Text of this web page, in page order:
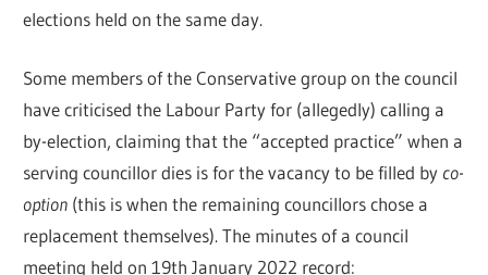
elections held on the same day.
Some members of the Conservative group on the council
have criticised the Labour Party for (allegedly) calling a
by-election, claiming that the “accepted practice” when a
serving councillor dies is for the vacancy to be filled by co-
option (this is when the remaining councillors chose a
replacement themselves). The minutes of a council
meeting held on 19th January 2022 record: